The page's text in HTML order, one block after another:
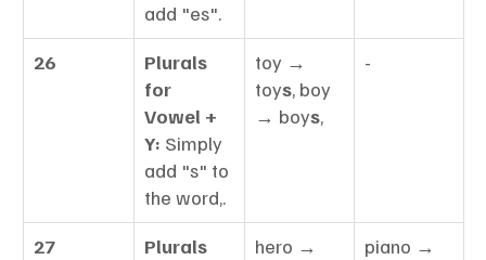
add "es".
26
Plurals
for
Vowel +
Y: Simply
add "s" to
the word,.
toy →
toys, boy
→ boys,
-
27
Plurals
hero →
piano →